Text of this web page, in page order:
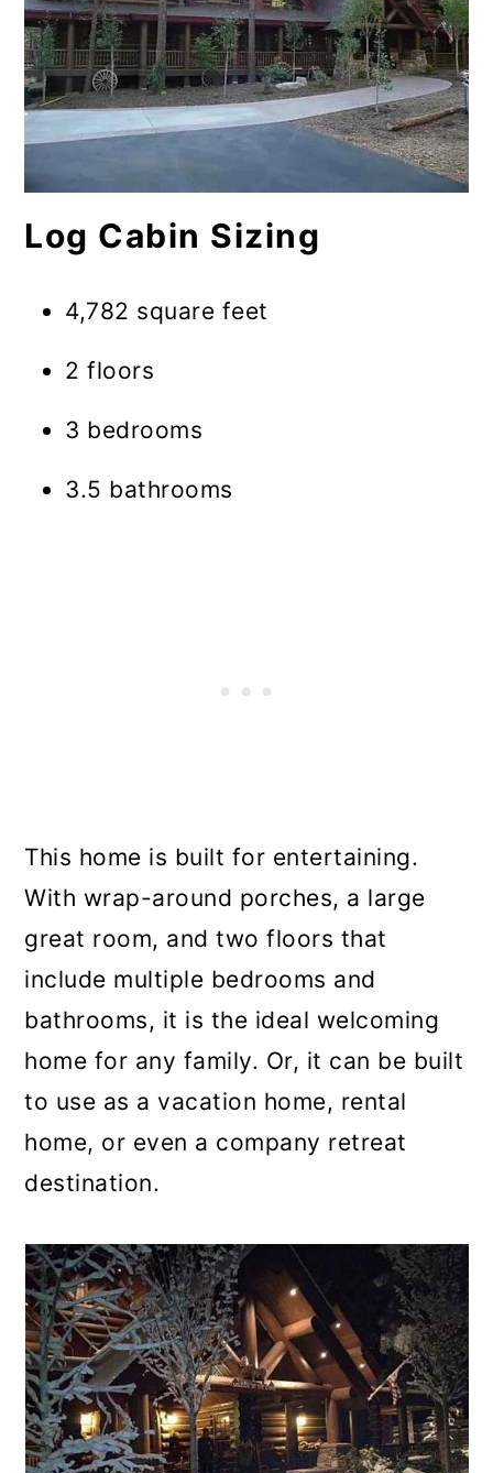
Log Cabin Sizing
4,782 square feet
2 floors
3 bedrooms
3.5 bathrooms
This home is built for entertaining.
With wrap-around porches, a large
great room, and two floors that
include multiple bedrooms and
bathrooms, it is the ideal welcoming
home for any family. Or, it can be built
to use as a vacation home, rental
home, or even a company retreat
destination.